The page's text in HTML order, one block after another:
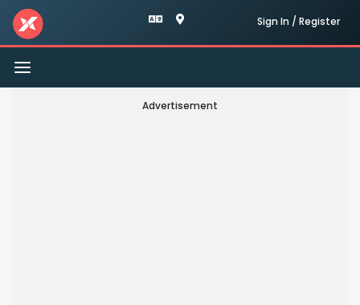
Sign In / Register
Toggle
navigation
Advertisement